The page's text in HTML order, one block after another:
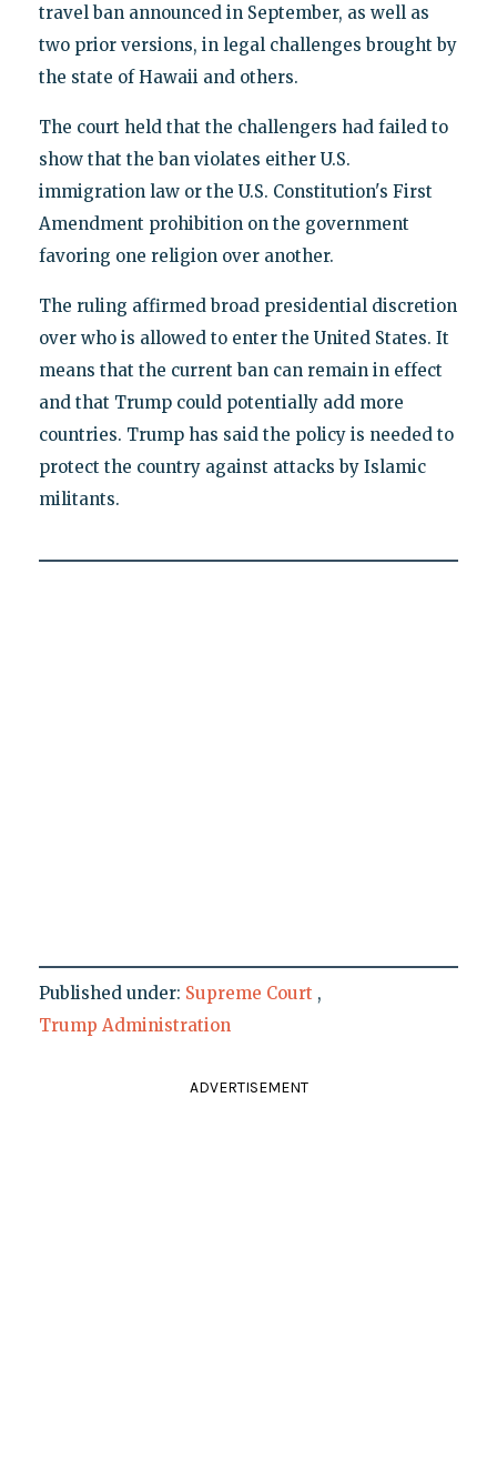
travel ban announced in September, as well as
two prior versions, in legal challenges brought by
the state of Hawaii and others.
The court held that the challengers had failed to
show that the ban violates either U.S.
immigration law or the U.S. Constitution's First
Amendment prohibition on the government
favoring one religion over another.
The ruling affirmed broad presidential discretion
over who is allowed to enter the United States. It
means that the current ban can remain in effect
and that Trump could potentially add more
countries. Trump has said the policy is needed to
protect the country against attacks by Islamic
militants.
Published under: Supreme Court ,
Trump Administration
ADVERTISEMENT